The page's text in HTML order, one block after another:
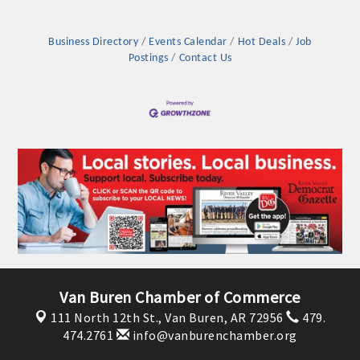
Business Directory Events Calendar Hot Deals
Job
Postings
Contact Us
Van Buren Chamber of Commerce
111 North 12th St., Van Buren, AR 72956
479.
474.2761
info@vanburenchamber.org